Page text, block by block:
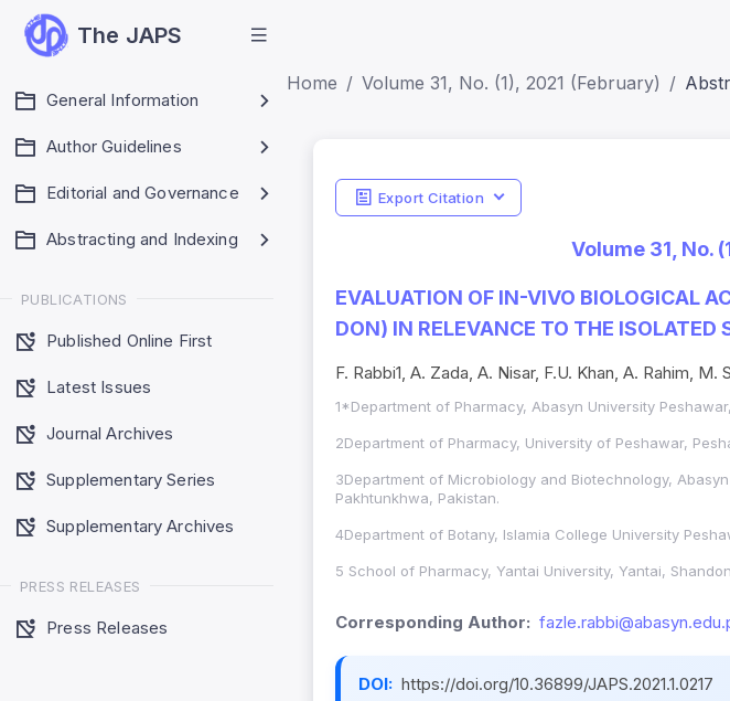
The JAPS
General Information
Author Guidelines
Editorial and Governance
Abstracting and Indexing
PUBLICATIONS
Published Online First
Latest Issues
Journal Archives
Supplementary Series
Supplementary Archives
PRESS RELEASES
Press Releases
Home Volume 31, No. (1), 2021 (February)
Export Citation
Volume 31, No.
EVALUATION OF IN-VIVO BIOLOGICAL
DON) IN RELEVANCE TO THE ISOLATED
F. Rabbi1, A. Zada, A. Nisar, F.U. Khan, A. Rahim,
1*Department of Pharmacy, Abasyn University
2Department of Pharmacy, University of Peshawar,
3Department of Microbiology and Biotechnology,
Pakhtunkhwa, Pakistan.
4Department of Botany, Islamia College University
5 School of Pharmacy, Yantai University, Yantai,
Corresponding Author:
DOI: https://doi.org/10.36899/JAPS.2021.1.0217